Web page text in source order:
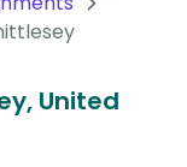
United